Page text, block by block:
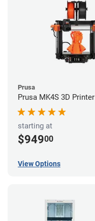
Prusa
Prusa MK4S 3D Printer
starting at
$94900
View Options